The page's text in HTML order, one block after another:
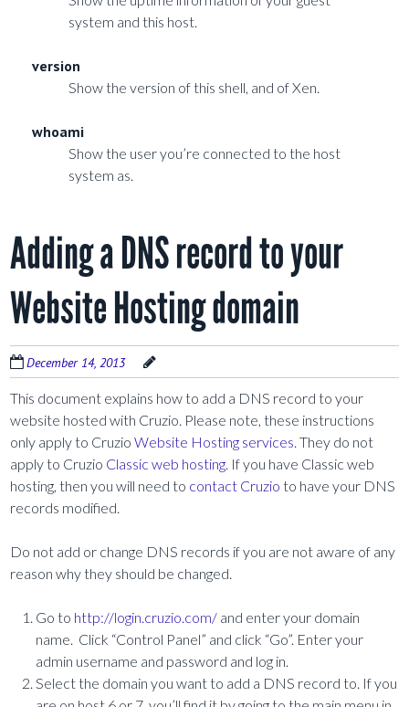
system and this host.
version
Show the version of this shell, and of Xen.
whoami
Show the user you’re connected to the host
system as.
Adding a DNS record to your
Website Hosting domain
December 14, 2013
This document explains how to add a DNS record to your
website hosted with Cruzio. Please note, these instructions
only apply to CruzioWebsite Hosting services . They do not
apply to Cruzio Classic web hosting . If you have Classic web
hosting, then you will need to contact Cruzio to have your DNS
records modified.
Do not add or change DNS records if you are not aware of any
reason why they should be changed.
Go to http://login.cruzio.com/ and enter your domain
name. Click “Control Panel” and click “Go”. Enter your
admin username and password and log in.
Select the domain you want to add a DNS record to. If you